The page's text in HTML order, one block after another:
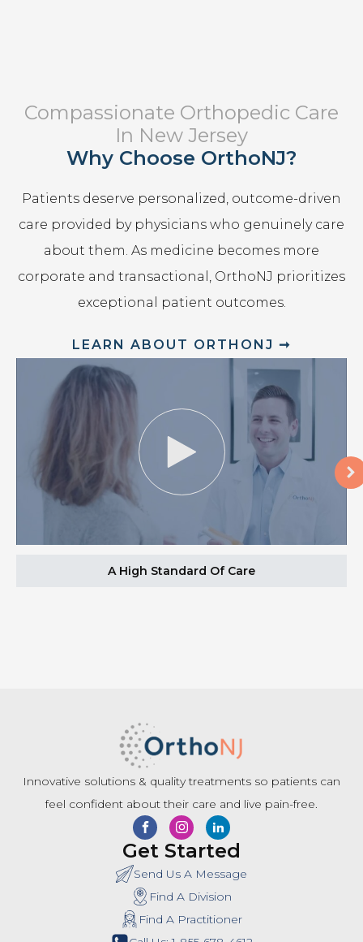
A High Standard Of Care
Compassionate Orthopedic Care
In New Jersey
Why Choose OrthoNJ?
Patients deserve personalized, outcome-driven
care provided by physicians who genuinely care
about them. As medicine becomes more
corporate and transactional, OrthoNJ prioritizes
exceptional patient outcomes.
LEARN ABOUT ORTHONJ ➞
Innovative solutions & quality treatments so patients can
feel confident about their care and live pain-free.
Get Started
Send Us A Message
Find A Division
Find A Practitioner